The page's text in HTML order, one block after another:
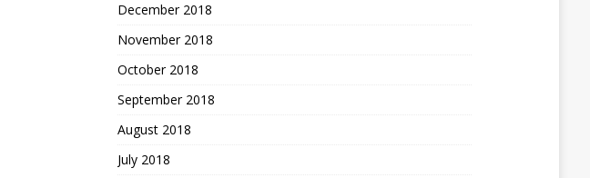
December 2018
November 2018
October 2018
September 2018
August 2018
July 2018